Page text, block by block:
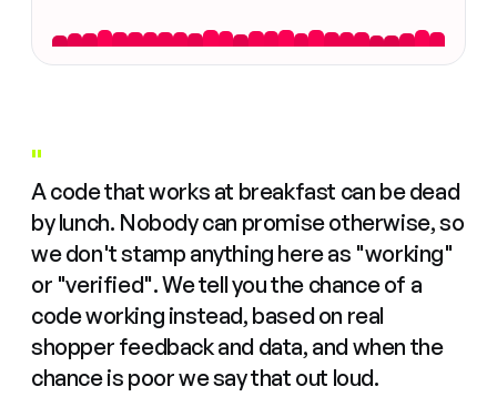
"
A code that works at breakfast can be dead
by lunch. Nobody can promise otherwise, so
we don't stamp anything here as "working"
or "verified". We tell you the chance of a
code working instead, based on real
shopper feedback and data, and when the
chance is poor we say that out loud.